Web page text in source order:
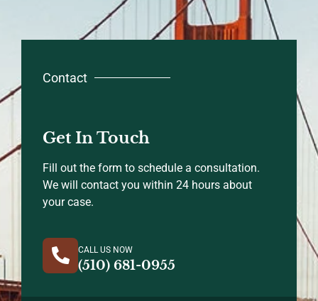
Contact
Get In Touch
Fill out the form to schedule a consultation.
We will contact you within 24 hours about
your case.
CALL US NOW
(510) 681-0955